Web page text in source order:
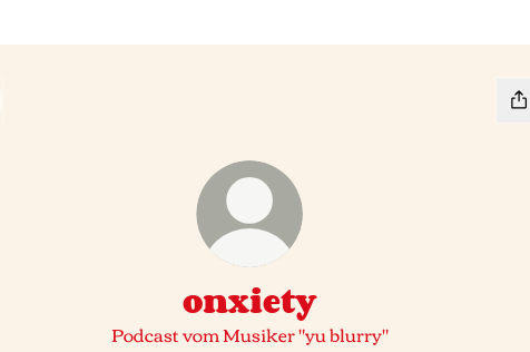
onxiety
Podcast vom Musiker "yu blurry"